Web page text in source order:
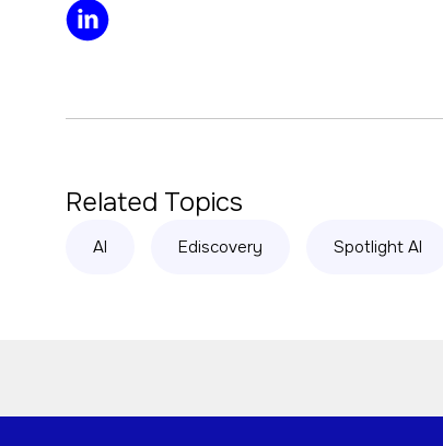
Related Topics
AI Ediscovery Spotlight AI